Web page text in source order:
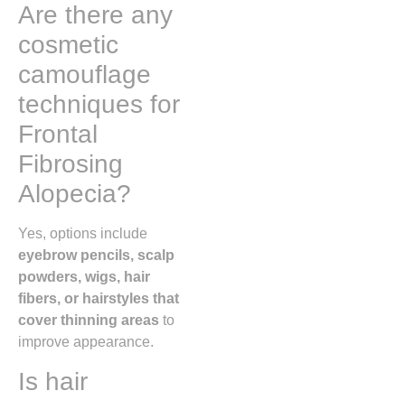
Are there any
cosmetic
camouflage
techniques for
Frontal
Fibrosing
Alopecia?
Yes, options include
eyebrow pencils, scalp
powders, wigs, hair
fibers, or hairstyles that
cover thinning areas to
improve appearance.
Is hair